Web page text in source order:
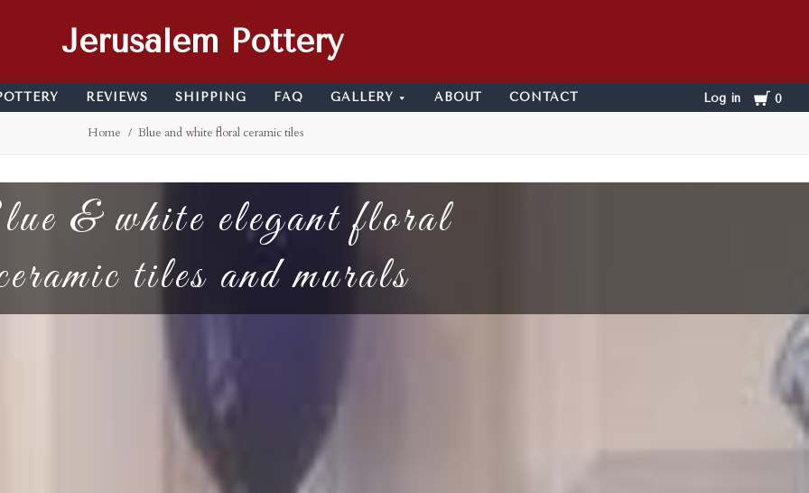
REVIEWS SHIPPING FAQ GALLERY ABOUT CONTACT Log in Cart
0
Jerusalem Pottery
Home Blue and white floral ceramic tiles
& white elegant floral
tiles and murals